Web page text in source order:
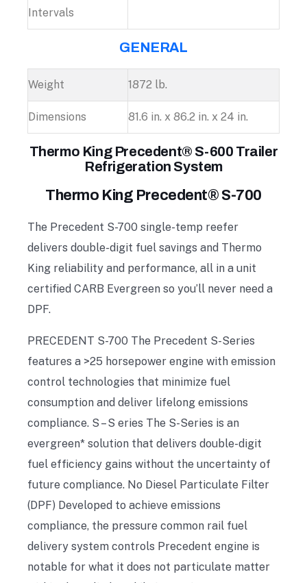
Intervals
GENERAL
Weight 1872 lb.
Dimensions 81.6 in. x 86.2 in. x 24 in.
Thermo King Precedent® S-600 Trailer
Refrigeration System
Thermo King Precedent® S-700
The Precedent S-700 single-temp reefer
delivers double-digit fuel savings and Thermo
King reliability and performance, all in a unit
certified CARB Evergreen so you’ll never need a
DPF.
PRECEDENT S-700 The Precedent S-Series
features a >25 horsepower engine with emission
control technologies that minimize fuel
consumption and deliver lifelong emissions
compliance. S – S eries The S-Series is an
evergreen* solution that delivers double-digit
fuel efficiency gains without the uncertainty of
future compliance. No Diesel Particulate Filter
(DPF) Developed to achieve emissions
compliance, the pressure common rail fuel
delivery system controls Precedent engine is
notable for what it does not particulate matter